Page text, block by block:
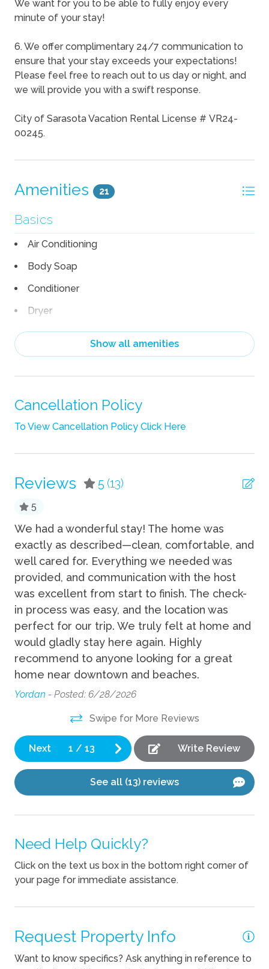
We want for you to be able to fully enjoy every
minute of your stay!
6. We offer complimentary 24/7 communication to
ensure that your stay exceeds your expectations!
Please feel free to reach out to us day or night, and
we will provide you with a swift response.
City of Sarasota Vacation Rental License # VR24-
00245.
Amenities 21
Basics
Air Conditioning
Body Soap
Conditioner
Dryer
Hair Dryer
Heating
Iron
Iron Board
Linens
TV
Wifi
Fun
Grill
Indoor
Desk
Kitchen
Dishes Utensils
Show all amenities
Cancellation Policy
To View Cancellation Policy Click Here
Reviews 5 (13)
5
We had a wonderful stay! The home was
exactly as described—clean, comfortable, and
well cared for. Everything we needed was
provided, and communication with the host
was excellent from start to finish. The check-
in process was easy, and the location was
perfect for our trip. We truly felt at home and
would gladly stay here again. Highly
recommend to anyone looking for a great
home near downtown and beaches.
Yordan - Posted: 6/28/2026
Swipe for More Reviews
Next 1 / 13 Write Review
See all (13) reviews
Need Help Quickly?
Click on the text us box in the bottom right corner of
your page for immediate assistance.
Request Property Info
Want to know specifics? Ask anything in reference to